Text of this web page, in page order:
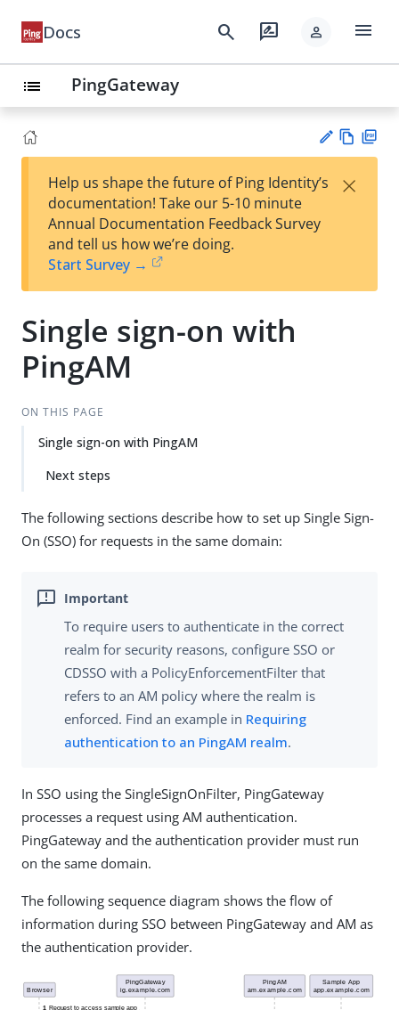
Docs search rate_review person menu
list PingGateway
est
t
w
Help us shape the future of Ping Identity’s
documentation! Take our 5-10 minute
Annual Documentation Feedback Survey
and tell us how we’re doing.
Start Survey →
×
Single sign-on with
PingAM
ON THIS PAGE
Single sign-on with PingAM
Next steps
The following sections describe how to set up Single Sign-
On (SSO) for requests in the same domain:
To require users to authenticate in the correct
realm for security reasons, configure SSO or
CDSSO with a PolicyEnforcementFilter that
refers to an AM policy where the realm is
enforced. Find an example in Requiring
authentication to an PingAM realm.
In SSO using the SingleSignOnFilter, PingGateway
processes a request using AM authentication.
PingGateway and the authentication provider must run
on the same domain.
The following sequence diagram shows the flow of
information during SSO between PingGateway and AM as
the authentication provider.